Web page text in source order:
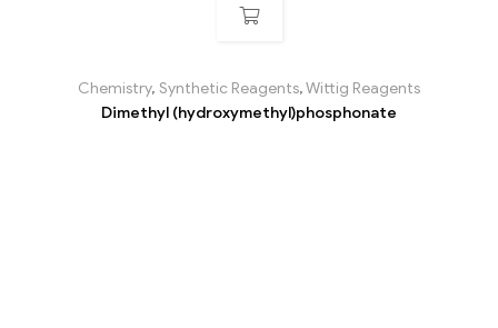
Chemistry, Synthetic Reagents,Wittig Reagents
Dimethyl (hydroxymethyl)phosphonate